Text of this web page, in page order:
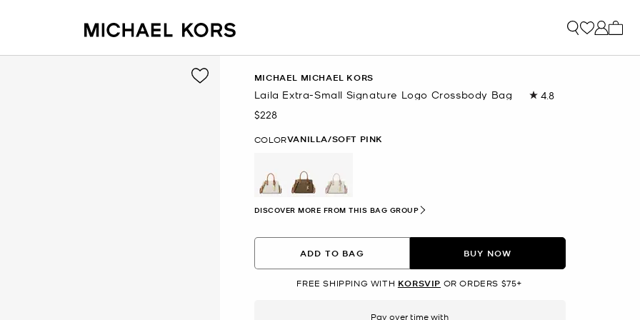
MICHAEL MICHAEL KORS
Laila Extra-Small Signature Logo Crossbody Bag 4.8Read
Now
$228
COLORVANILLA/SOFT PINK
selected
DISCOVER MORE FROM THIS BAG GROUP
ADD TO BAG BUY NOW
FREE SHIPPING WITH KORSVIP OR ORDERS $75+
Pay over time with